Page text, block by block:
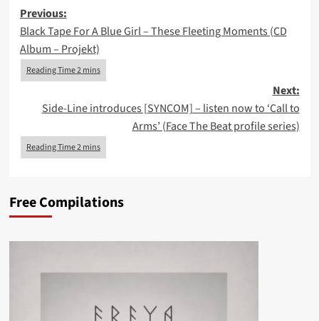
Post
navigation
Previous:
Black Tape For A Blue Girl – These Fleeting Moments (CD
Album – Projekt)
Next:
Side-Line introduces [SYNCOM] – listen now to ‘Call to
Arms’ (Face The Beat profile series)
Free Compilations